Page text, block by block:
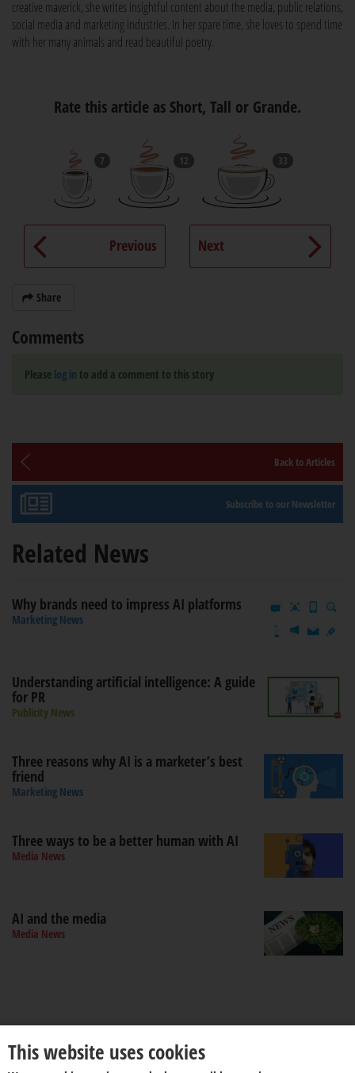
creative maverick, she writes insightful content about the media, public relations,
social media and marketing industries. In her spare time, she loves to spend time
with her many animals and read beautiful poetry.
Rate this article as Short, Tall or Grande.
7 12 33
Previous Next
Share
Comments
Please log in to add a comment to this story
Back to Articles
Subscribe to our Newsletter
Related News
Why brands need to impress AI platforms
Marketing News
Understanding artificial intelligence: A guide
for PR
Publicity News
Three reasons why AI is a marketer’s best
friend
Marketing News
Three ways to be a better human with AI
Media News
AI and the media
Media News
This website uses cookies